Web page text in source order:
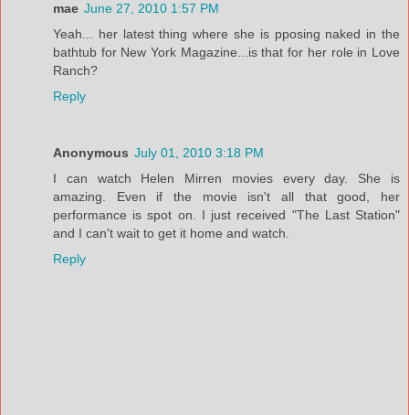
mae June 27, 2010 1:57 PM
Yeah... her latest thing where she is pposing naked in the
bathtub for New York Magazine...is that for her role in Love
Ranch?
Reply
Anonymous July 01, 2010 3:18 PM
I can watch Helen Mirren movies every day. She is
amazing. Even if the movie isn't all that good, her
performance is spot on. I just received "The Last Station"
and I can't wait to get it home and watch.
Reply